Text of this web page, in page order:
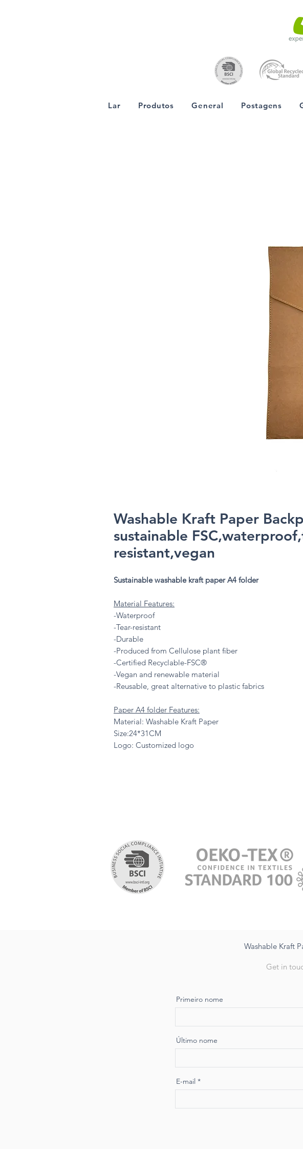
Lar Produtos General Postagens
Washable Kraft Paper
sustainable
resistant,vegan
Sustainable washable kraft paper A4 folder
Material Features:
-Waterproof
-Tear-resistant
-Durable
-Produced from Cellulose plant fiber
-Certified Recyclable-FSC®
-Vegan and renewable material
-Reusable, great alternative to plastic fabrics
Paper A4 folder Features:
Material: Washable Kraft Paper
Size:24*31CM
Logo: Customized logo
Washable Kraft
Get in
Primeiro nome
Último nome
E-mail